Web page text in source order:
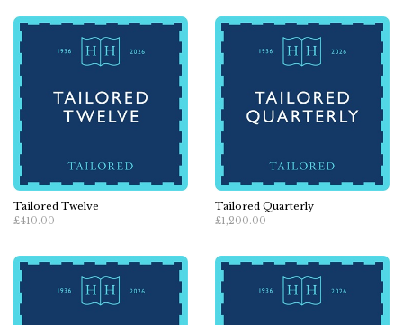
Tailored Twelve
£410.00
Tailored Quarterly
£1,200.00